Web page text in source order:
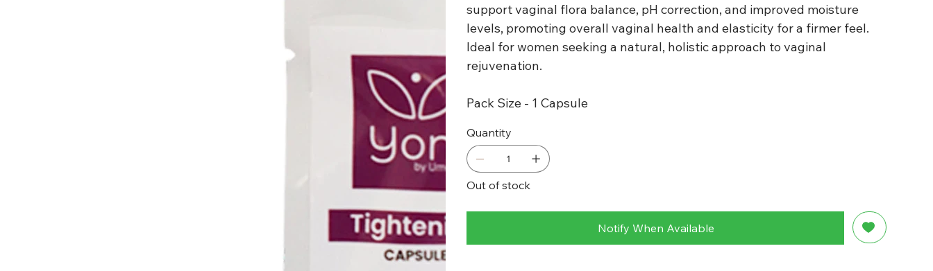
support vaginal flora balance, pH correction, and improved moisture
levels, promoting overall vaginal health and elasticity for a firmer feel.
Ideal for women seeking a natural, holistic approach to vaginal
rejuvenation.
Pack Size - 1 Capsule
Quantity
Out of stock
Notify When Available